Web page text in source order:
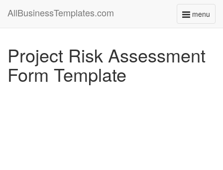
menu
Toggle
AllBusinessTemplates.com
Project Risk Assessment
Form Template